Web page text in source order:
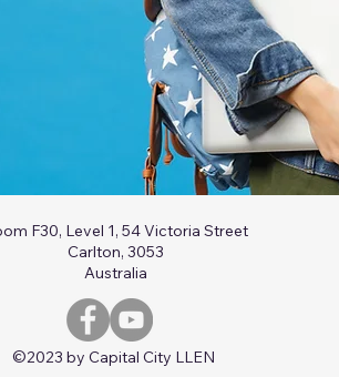
F30, Level 1, 54 Victoria Street
Carlton, 3053
Australia
©2023 by Capital City LLEN